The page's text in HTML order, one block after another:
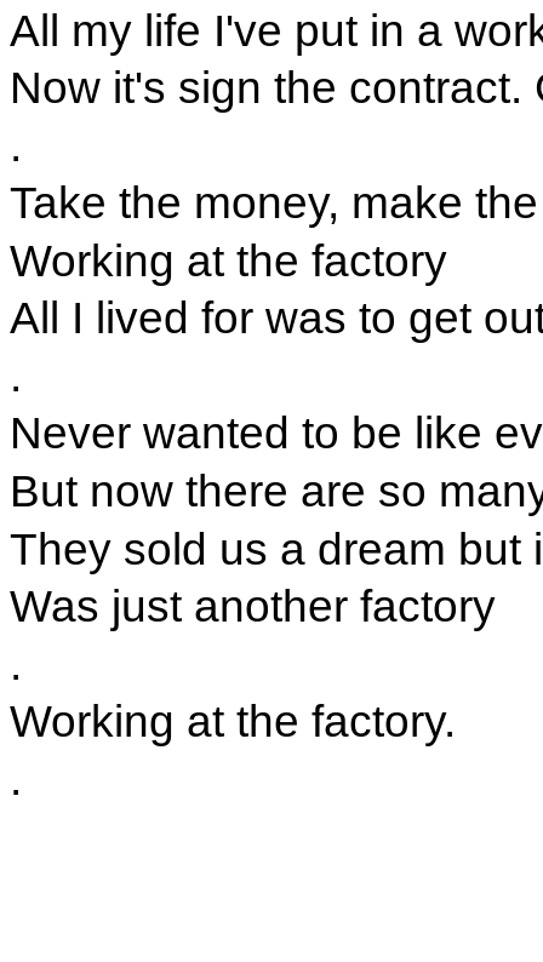
All my life I've put in a
Now it's sign the
.
Take the money, make
Working at the factory
All I lived for was to get
.
Never wanted to be like
But now there are so
They sold us a dream but
Was just another factory
.
Working at the factory.
.